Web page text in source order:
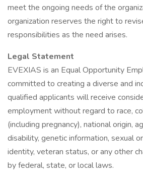
meet the ongoing needs of the
organization reserves the right to
responsibilities as the need arises.
​​​​​​​Legal Statement
EVEXIAS is an Equal Opportunity
committed to creating a diverse and
qualified applicants will receive
employment without regard to race,
(including pregnancy), national origin,
disability, genetic information, sexual
identity, veteran status, or any other
by federal, state, or local laws.